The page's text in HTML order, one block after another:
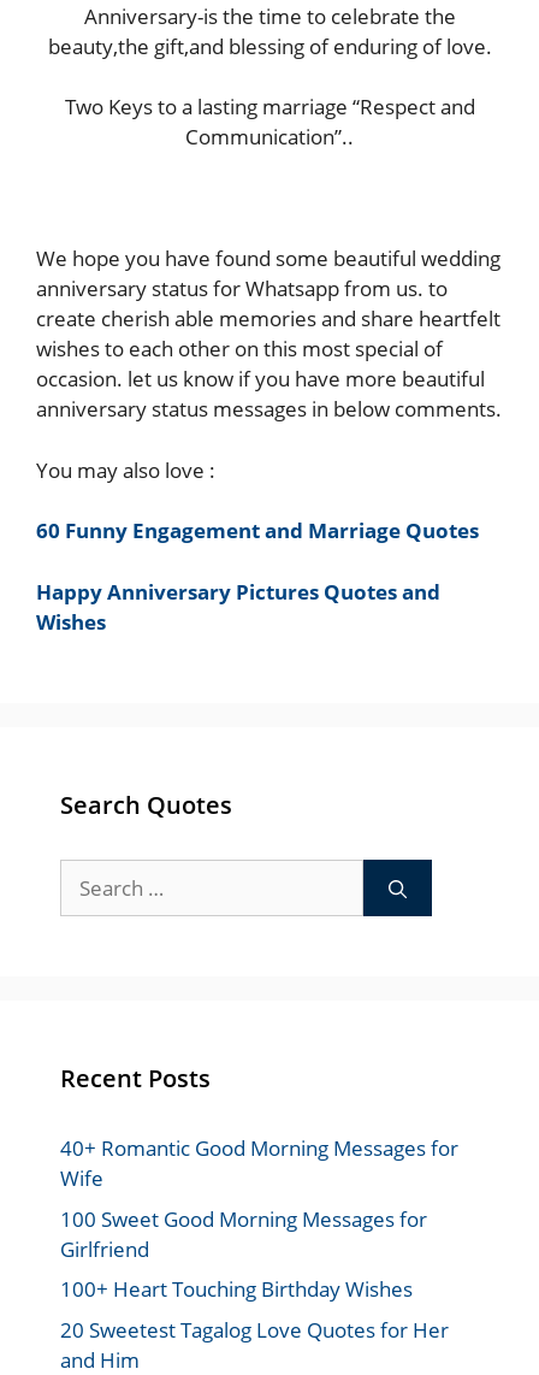
Anniversary-is the time to celebrate the
beauty,the gift,and blessing of enduring of love.
Two Keys to a lasting marriage “Respect and
Communication”..
We hope you have found some beautiful wedding
anniversary status for Whatsapp from us. to
create cherish able memories and share heartfelt
wishes to each other on this most special of
occasion. let us know if you have more beautiful
anniversary status messages in below comments.
You may also love :
60 Funny Engagement and Marriage Quotes
Happy Anniversary Pictures Quotes and
Wishes
Search Quotes
for:
Recent Posts
40+ Romantic Good Morning Messages for
Wife
100 Sweet Good Morning Messages for
Girlfriend
100+ Heart Touching Birthday Wishes
20 Sweetest Tagalog Love Quotes for Her
and Him